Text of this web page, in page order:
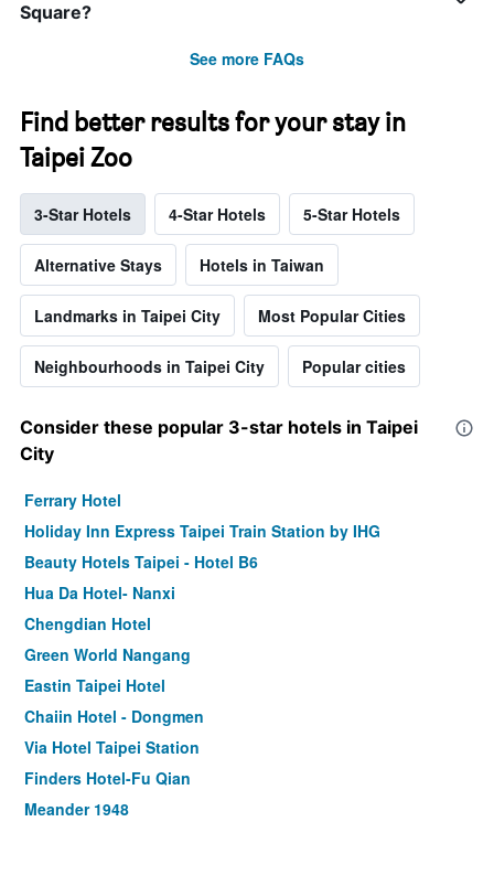
Square?
See more FAQs
Find better results for your stay in
Taipei Zoo
3-Star Hotels 4-Star Hotels 5-Star Hotels
Alternative Stays Hotels in Taiwan
Landmarks in Taipei City Most Popular Cities
Neighbourhoods in Taipei City Popular cities
Consider these popular 3-star hotels in Taipei
City
Ferrary Hotel
Holiday Inn Express Taipei Train Station by IHG
Beauty Hotels Taipei - Hotel B6
Hua Da Hotel- Nanxi
Chengdian Hotel
Green World Nangang
Eastin Taipei Hotel
Chaiin Hotel - Dongmen
Via Hotel Taipei Station
Finders Hotel-Fu Qian
Meander 1948